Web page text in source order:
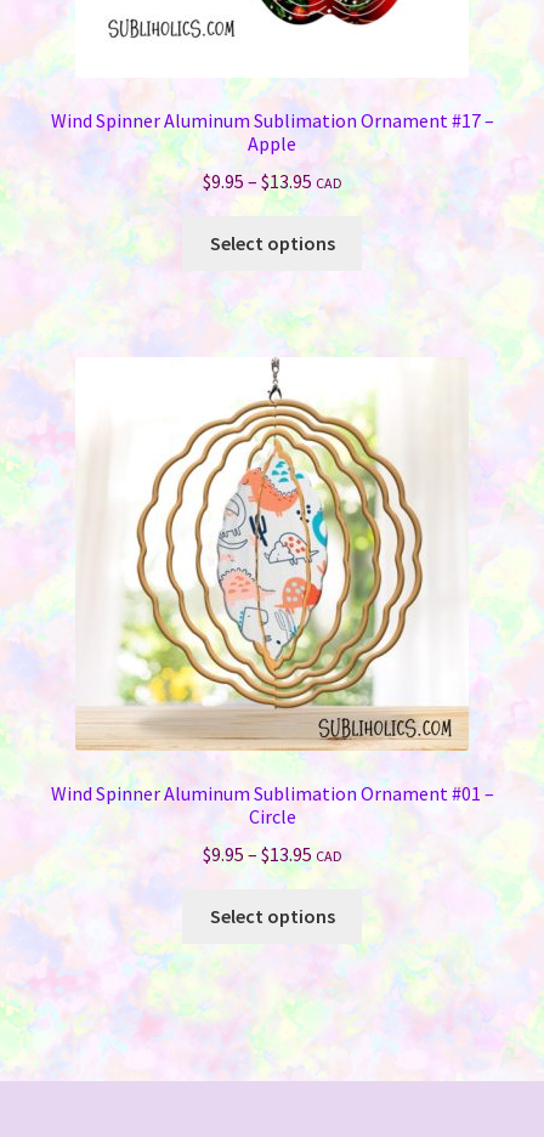
Wind Spinner Aluminum Sublimation Ornament #17 –
Apple
$9.95 – $13.95Price
range:
$9.95
$13.95
CAD
Select options
This
multiple
variants.
options
may
be
chosen
on
the
product
page
Wind Spinner Aluminum Sublimation Ornament #01 –
Circle
$9.95– $13.95Price
range:
$9.95
through
$13.95
CAD
Select options
This
product
has
multiple
variants.
options